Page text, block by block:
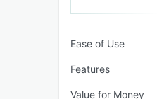
Ease of Use
Features
Value for Money